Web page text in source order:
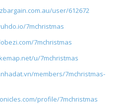
user/612672
7mchristmas
7mchristmas
u/7mchristmas
members/7mchristmas-
profile/7mchristmas